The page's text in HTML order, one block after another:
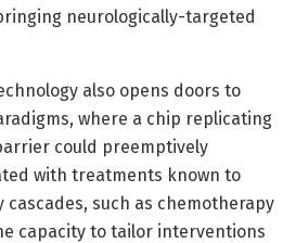
neurologically-targeted
also opens doors to
where a chip replicating
could preemptively
with treatments known to
such as chemotherapy
capacity to tailor interventions